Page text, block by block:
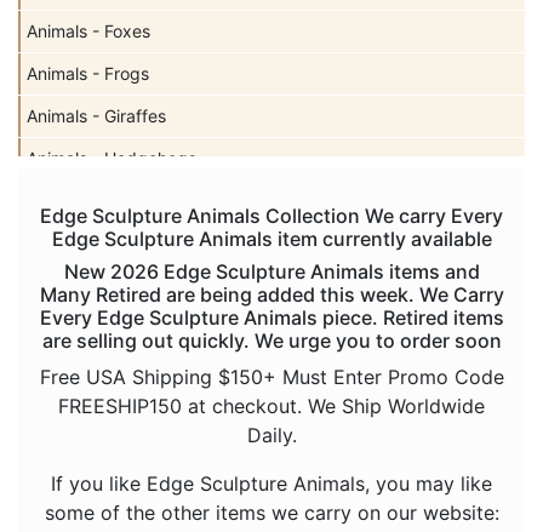
Animals - Foxes
Animals - Frogs
Animals - Giraffes
Animals - Hedgehogs
Animals - Koalas
Animals - Lions
Animals - Lizards
Animals - Mice
Animals - Monkeys and Apes
Animals - Panthers
Edge Sculpture Animals Collection We carry Every
Edge Sculpture Animals item currently available
New 2026 Edge Sculpture Animals items and
Many Retired are being added this week. We Carry
Every Edge Sculpture Animals piece. Retired items
are selling out quickly. We urge you to order soon
Free USA Shipping $150+ Must Enter Promo Code
FREESHIP150 at checkout. We Ship Worldwide
Daily.
If you like Edge Sculpture Animals, you may like
some of the other items we carry on our website: